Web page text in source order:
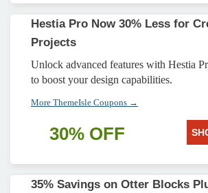
Hestia Pro Now 30% Less for
Projects
Unlock advanced features with Hestia
to boost your design capabilities.
More ThemeIsle Coupons →
30% OFF
35% Savings on Otter Blocks